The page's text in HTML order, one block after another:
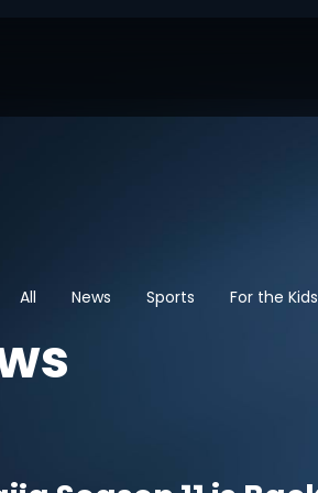
All News Sports For the Kids